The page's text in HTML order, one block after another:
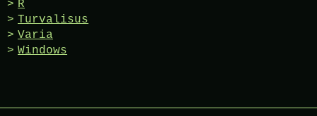
R
Turvalisus
Varia
Windows